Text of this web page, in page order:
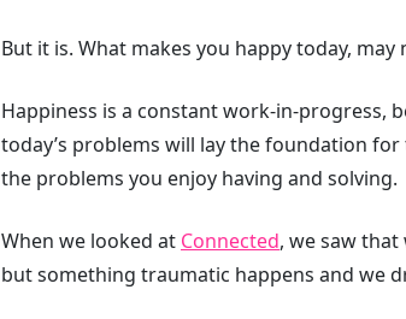
But it is. What makes you happy today,
Happiness is a constant work-in-progress,
today’s problems will lay the foundation
the problems you enjoy having and solving.
When we looked at Connected, we saw
but something traumatic happens and we